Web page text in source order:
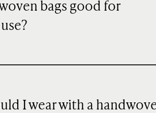
bags good for
I wear with a